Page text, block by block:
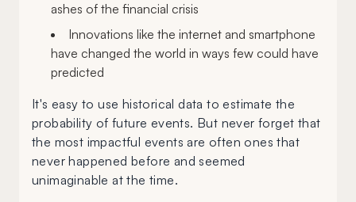
ashes of the financial crisis
Innovations like the internet and smartphone
have changed the world in ways few could have
predicted
It's easy to use historical data to estimate the
probability of future events. But never forget that
the most impactful events are often ones that
never happened before and seemed
unimaginable at the time.